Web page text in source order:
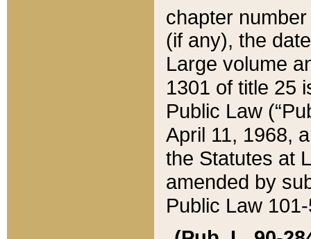
chapter
(if any), the
Large volume
1301 of title 25
Public Law
April 11, 1968,
the Statutes at
amended by
Public Law